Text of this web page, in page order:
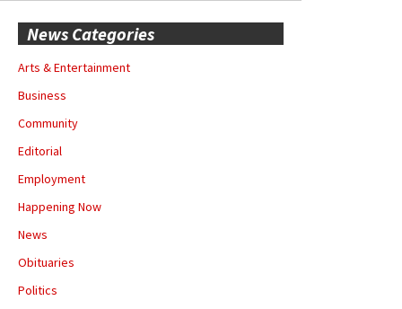
News Categories
Arts & Entertainment
Business
Community
Editorial
Employment
Happening Now
News
Obituaries
Politics